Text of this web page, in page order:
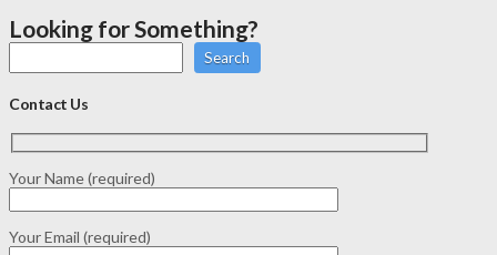
Looking for Something?
Search
Contact Us
Your Name (required)
Your Email (required)